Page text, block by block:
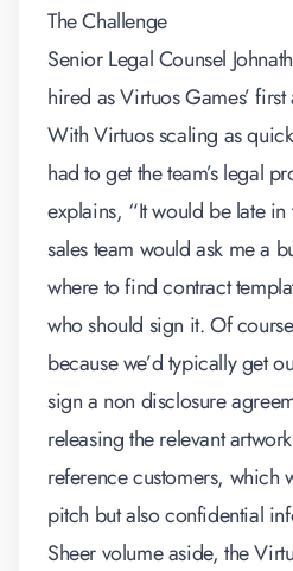
The Challenge
Senior Legal Counsel
hired as Virtuos Games’
With Virtuos scaling as
had to get the team’s legal
explains, “It would be late
sales team would ask me a
where to find contract
who should sign it. Of
because we’d typically get
sign a non disclosure
releasing the relevant
reference customers, which
pitch but also confidential
Sheer volume aside, the